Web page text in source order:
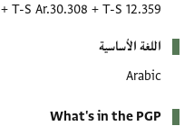
T-S 12.359
+
T-S Ar.30.308
+
اللغة الأساسية
Arabic
What's in the PGP